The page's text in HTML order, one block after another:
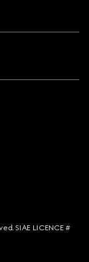
SIAE LICENCE #